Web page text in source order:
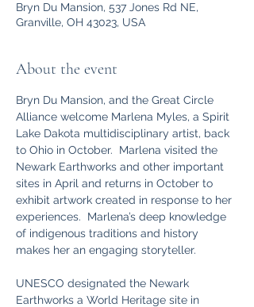
Bryn Du Mansion, 537 Jones Rd NE,
Granville, OH 43023, USA
About the event
Bryn Du Mansion, and the Great Circle
Alliance welcome Marlena Myles, a Spirit
Lake Dakota multidisciplinary artist, back
to Ohio in October.  Marlena visited the
Newark Earthworks and other important
sites in April and returns in October to
exhibit artwork created in response to her
experiences.  Marlena’s deep knowledge
of indigenous traditions and history
makes her an engaging storyteller.
UNESCO designated the Newark
Earthworks a World Heritage site in